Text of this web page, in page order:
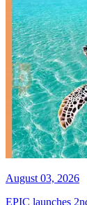
August 03, 2026
EPIC launches